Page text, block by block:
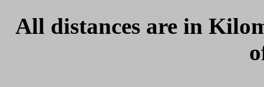
All distances are in